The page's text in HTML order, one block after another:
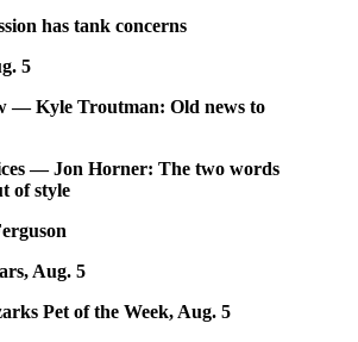
has tank concerns
5
— Kyle Troutman: Old news to
— Jon Horner: The two words
of style
Aug. 5
Pet of the Week, Aug. 5